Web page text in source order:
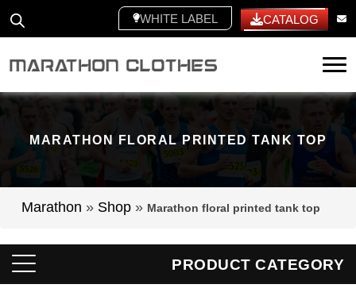
WHITE LABEL CATALOG
MARATHON FLORAL PRINTED TANK TOP
Marathon » Shop » Marathon floral printed tank top
PRODUCT CATEGORY